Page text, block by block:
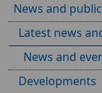
News and
Latest news
News and
Developments